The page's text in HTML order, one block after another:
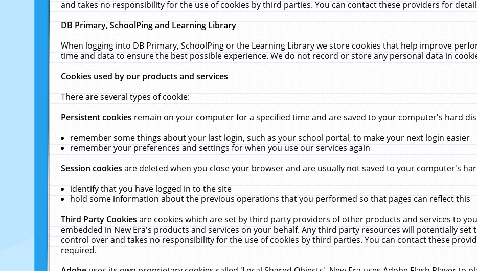
and takes no responsibility for the use of cookies by third parties. You can contact these providers for
DB Primary, SchoolPing and Learning Library
When logging into DB Primary, SchoolPing or the Learning Library we store cookies that help improve
time and data to ensure the best possible experience. We do not record or store any personal data in
Cookies used by our products and services
There are several types of cookie:
Persistent cookiesremain on your computer for a specified time and are saved to your computer's hard
remember some things about your last login, such as your school portal, to make your next login easier
remember your preferences and settings for when you use our services again
Session cookiesare deleted when you close your browser and are usually not saved to your computer's
identify that you have logged in to the site
hold some information about the previous operations that you performed so that pages can reflect this
Third Party Cookiesare cookies which are set by third party providers of other products and services to
embedded in New Era's products and services on your behalf. Any third party resources will potentially set
control over and takes no responsibility for the use of cookies by third parties. You can contact these
required.